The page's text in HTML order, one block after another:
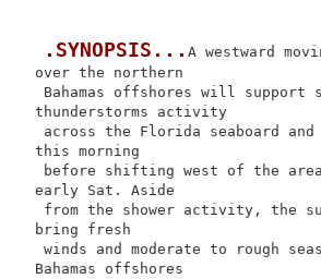
.SYNOPSIS... A westward
over the northern
Bahamas offshores will support
thunderstorms activity
across the Florida seaboard
this morning
before shifting west of the
early Sat. Aside
from the shower activity, the
bring fresh
winds and moderate to rough
Bahamas offshores